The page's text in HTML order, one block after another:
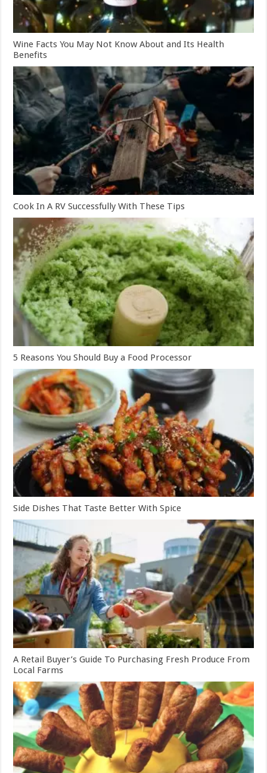
Wine Facts You May Not Know About and Its Health
Benefits
Cook In A RV Successfully With These Tips
5 Reasons You Should Buy a Food Processor
Side Dishes That Taste Better With Spice
A Retail Buyer’s Guide To Purchasing Fresh Produce From
Local Farms